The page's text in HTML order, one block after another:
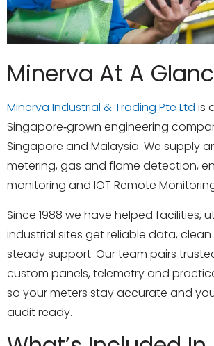
Minerva At A
Minerva Industrial & Trading Pte Ltd is
Singapore‑grown engineering
Singapore and Malaysia. We supply
metering, gas and flame detection,
monitoring and IOT Remote
Since 1988 we have helped facilities,
industrial sites get reliable data,
steady support. Our team pairs
custom panels, telemetry and
so your meters stay accurate and
audit ready.